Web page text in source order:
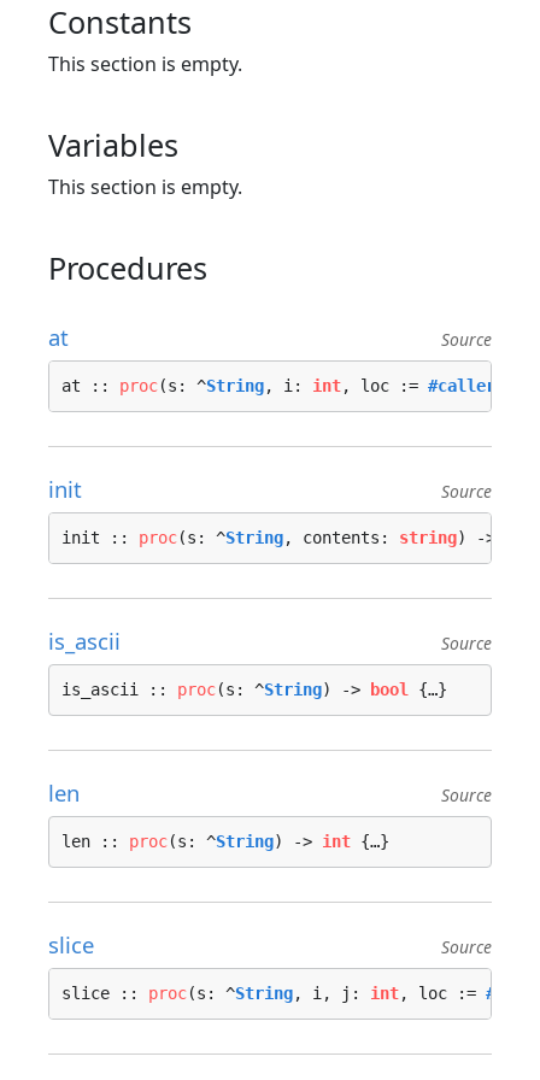
Constants
This section is empty.
Variables
This section is empty.
Procedures
at Source
at :: proc(s: ^String, i: int, loc :=
init Source
init :: proc(s: ^String, contents: string) -> ^
is_ascii Source
is_ascii :: proc(s: ^String) -> bool {…}
len Source
len :: proc(s: ^String) -> int {…}
slice Source
slice :: proc(s: ^String, i, j: int, loc :=